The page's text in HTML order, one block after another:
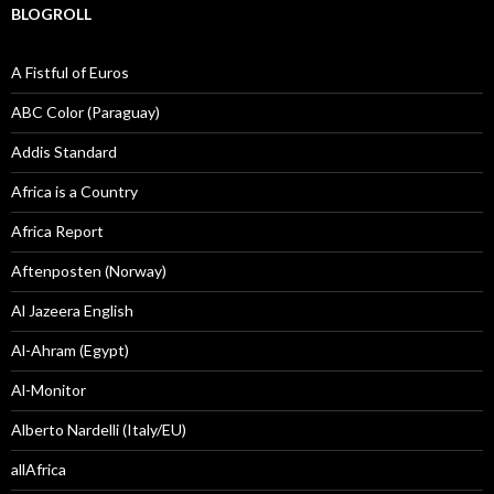
BLOGROLL
A Fistful of Euros
ABC Color (Paraguay)
Addis Standard
Africa is a Country
Africa Report
Aftenposten (Norway)
Al Jazeera English
Al-Ahram (Egypt)
Al-Monitor
Alberto Nardelli (Italy/EU)
allAfrica